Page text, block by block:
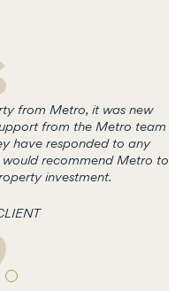
from Metro, it was new
from the Metro team
have responded to any
would recommend Metro to
investment.